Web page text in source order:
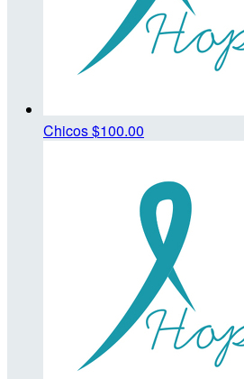
Chicos$100.00